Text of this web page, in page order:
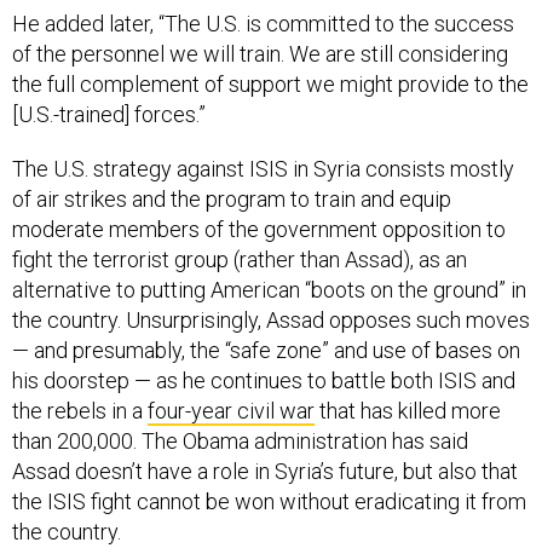
He added later, “The U.S. is committed to the success
of the personnel we will train. We are still considering
the full complement of support we might provide to the
[U.S.-trained] forces.”
The U.S. strategy against ISIS in Syria consists mostly
of air strikes and the program to train and equip
moderate members of the government opposition to
fight the terrorist group (rather than Assad), as an
alternative to putting American “boots on the ground” in
the country. Unsurprisingly, Assad opposes such moves
— and presumably, the “safe zone” and use of bases on
his doorstep — as he continues to battle both ISIS and
the rebels in a four-year civil warthat has killed more
than 200,000. The Obama administration has said
Assad doesn’t have a role in Syria’s future, but also that
the ISIS fight cannot be won without eradicating it from
the country.